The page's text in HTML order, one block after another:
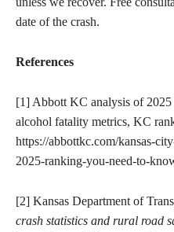
date of the crash.
References
[1] Abbott KC analysis of
alcohol fatality metrics, KC
https://abbottkc.com/kansas-
2025-ranking-you-need-to-
[2] Kansas Department of
crash statistics and rural road